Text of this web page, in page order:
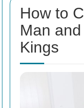
How to
Man
Kings